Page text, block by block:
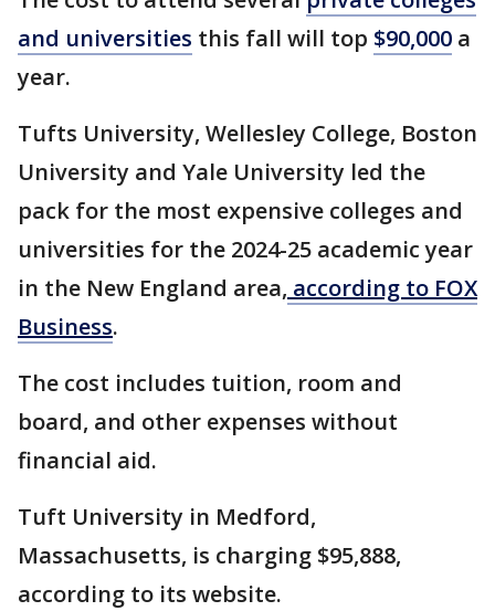
and universities this fall will top $90,000 a
year.
Tufts University, Wellesley College, Boston
University and Yale University led the
pack for the most expensive colleges and
universities for the 2024-25 academic year
in the New England area, according to FOX
Business.
The cost includes tuition, room and
board, and other expenses without
financial aid.
Tuft University in Medford,
Massachusetts, is charging $95,888,
according to its website.